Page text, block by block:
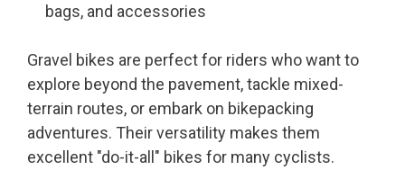
bags, and accessories
Gravel bikes are perfect for riders who want to
explore beyond the pavement, tackle mixed-
terrain routes, or embark on bikepacking
adventures. Their versatility makes them
excellent "do-it-all" bikes for many cyclists.